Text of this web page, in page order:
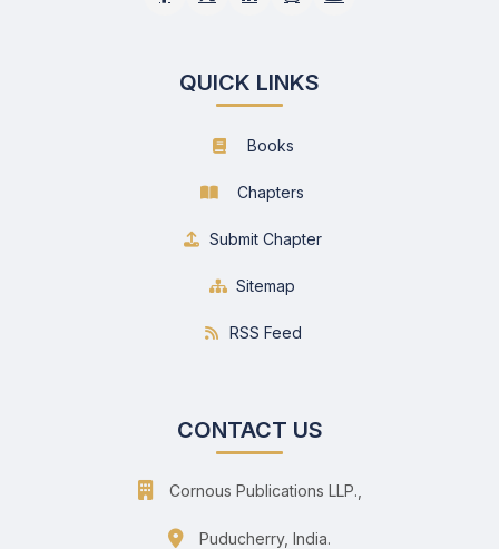
QUICK LINKS
Books
Chapters
Submit Chapter
Sitemap
RSS Feed
CONTACT US
Cornous Publications LLP.,
Puducherry, India.